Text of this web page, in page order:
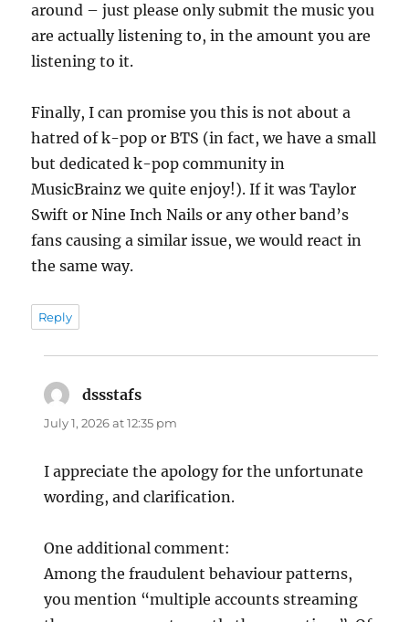
around – just please only submit the music you
are actually listening to, in the amount you are
listening to it.
Finally, I can promise you this is not about a
hatred of k-pop or BTS (in fact, we have a small
but dedicated k-pop community in
MusicBrainz we quite enjoy!). If it was Taylor
Swift or Nine Inch Nails or any other band’s
fans causing a similar issue, we would react in
the same way.
Reply
dssstafs
July 1, 2026 at 12:35 pm
I appreciate the apology for the unfortunate
wording, and clarification.
One additional comment:
Among the fraudulent behaviour patterns,
you mention “multiple accounts streaming